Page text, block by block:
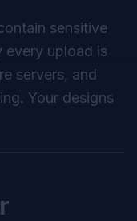
sensitive
every upload is
servers, and
Your designs